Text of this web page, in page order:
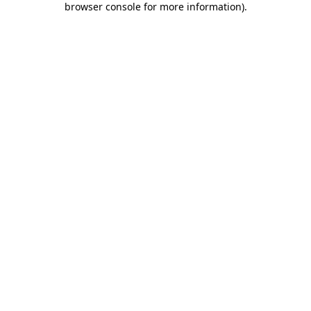
browser console for more information).